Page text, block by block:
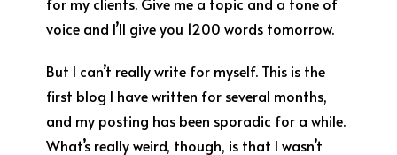
voice and I’ll give you 1200 words tomorrow.
But I can’t really write for myself. This is the
first blog I have written for several months,
and my posting has been sporadic for a while.
What’s really weird, though, is that I wasn’t